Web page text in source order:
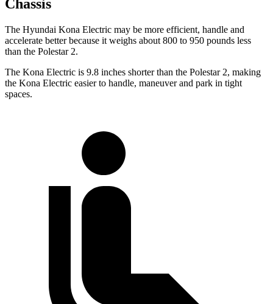
Chassis
The Hyundai Kona Electric may be more efficient, handle and
accelerate better because it weighs about 800 to 950 pounds less
than the Polestar 2.
The Kona Electric is 9.8 inches shorter than the Polestar 2, making
the Kona Electric easier to handle, maneuver and park in tight
spaces.